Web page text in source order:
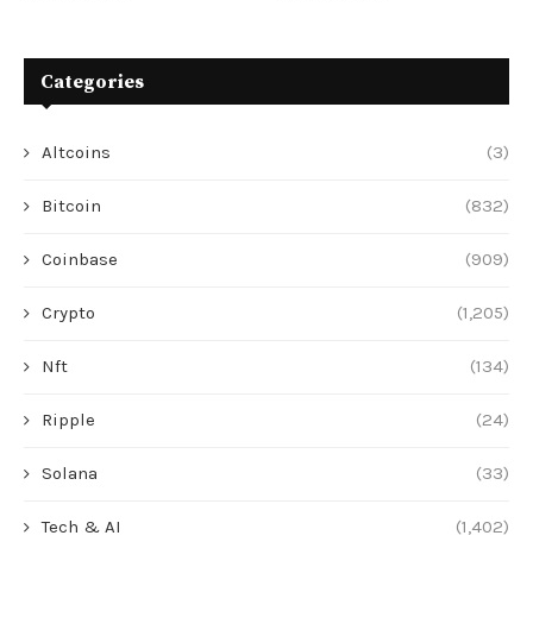
Categories
Altcoins (3)
Bitcoin (832)
Coinbase (909)
Crypto (1,205)
Nft (134)
Ripple (24)
Solana (33)
Tech & AI (1,402)